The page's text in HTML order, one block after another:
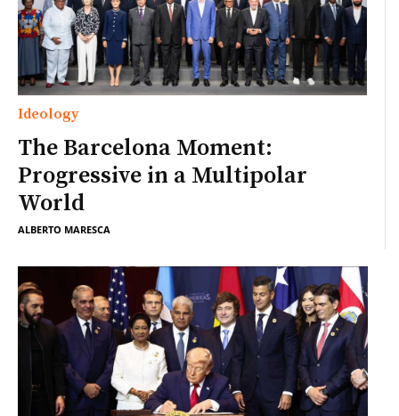
Ideology
The Barcelona Moment:
Progressive in a Multipolar
World
ALBERTO MARESCA